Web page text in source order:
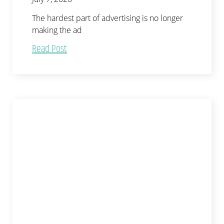
The hardest part of advertising is no longer
making the ad
Read Post